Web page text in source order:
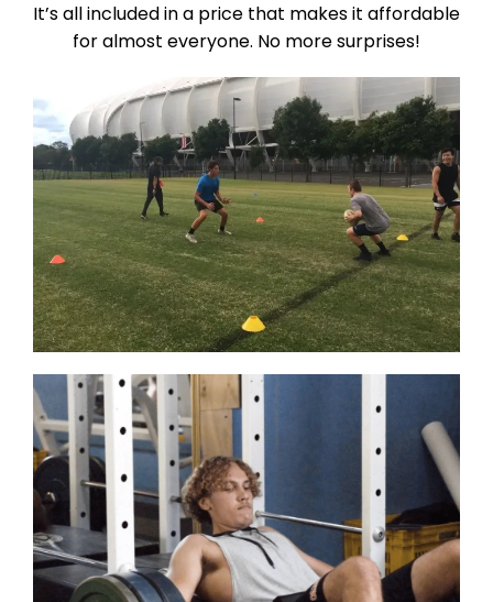
It’s all included in a price that makes it affordable
for almost everyone. No more surprises!